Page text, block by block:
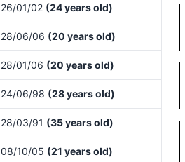
26/01/02 (24 years old)
28/06/06 (20 years old)
28/01/06 (20 years old)
24/06/98 (28 years old)
28/03/91 (35 years old)
08/10/05 (21 years old)